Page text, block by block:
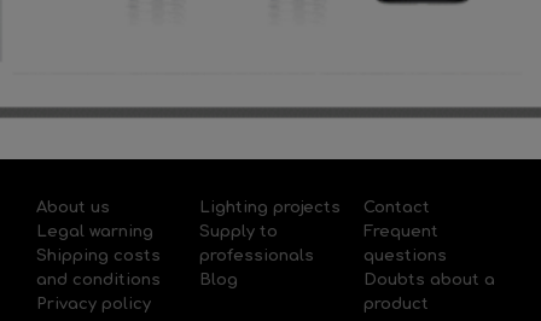
About us
Legal warning
Shipping costs
and conditions
Privacy policy
Lighting projects
Supply to
professionals
Blog
Contact
Frequent
questions
Doubts about a
product